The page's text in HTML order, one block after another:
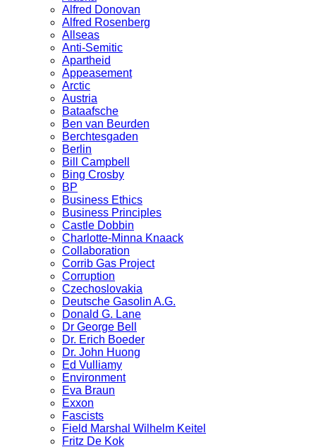
Alfred Donovan
Alfred Rosenberg
Allseas
Anti-Semitic
Apartheid
Appeasement
Arctic
Austria
Bataafsche
Ben van Beurden
Berchtesgaden
Berlin
Bill Campbell
Bing Crosby
BP
Business Ethics
Business Principles
Castle Dobbin
Charlotte-Minna Knaack
Collaboration
Corrib Gas Project
Corruption
Czechoslovakia
Deutsche Gasolin A.G.
Donald G. Lane
Dr George Bell
Dr. Erich Boeder
Dr. John Huong
Ed Vulliamy
Environment
Eva Braun
Exxon
Fascists
Field Marshal Wilhelm Keitel
Fritz De Kok